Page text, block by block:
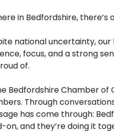
in Bedfordshire, there’s
national uncertainty,
focus, and a strong
of.
Bedfordshire Chamber of
Through
has come through:
on, and they’re doing it